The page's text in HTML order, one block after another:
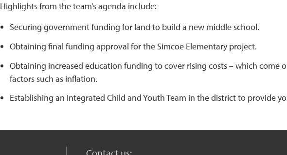
Highlights from the team’s agenda include:
Securing government funding for land to build a new middle school.
Obtaining final funding approval for the Simcoe Elementary project.
Obtaining increased education funding to cover rising costs – which come
factors such as inflation.
Establishing an Integrated Child and Youth Team in the district to provide